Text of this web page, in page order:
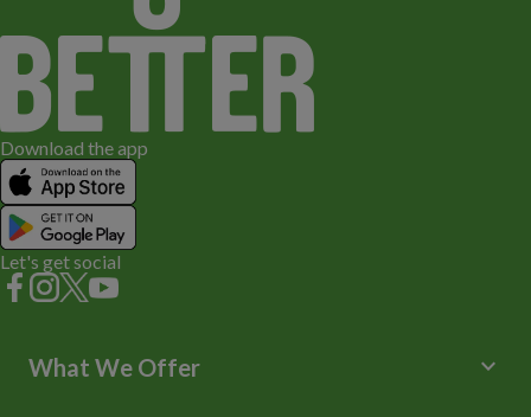
Download the app
Let's get social
What We Offer keyboard_arrow_down